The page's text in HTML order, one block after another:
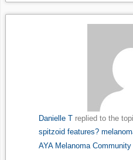
Danielle Treplied to the
spitzoid features?
AYA Melanoma Community